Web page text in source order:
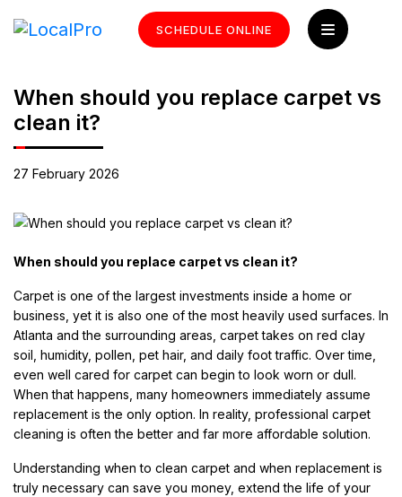
SCHEDULE ONLINE
When should you replace carpet vs
clean it?
27 February 2026
When should you replace carpet vs clean it?
Carpet is one of the largest investments inside a home or
business, yet it is also one of the most heavily used surfaces. In
Atlanta and the surrounding areas, carpet takes on red clay
soil, humidity, pollen, pet hair, and daily foot traffic. Over time,
even well cared for carpet can begin to look worn or dull.
When that happens, many homeowners immediately assume
replacement is the only option. In reality, professional carpet
cleaning is often the better and far more affordable solution.
Understanding when to clean carpet and when replacement is
truly necessary can save you money, extend the life of your